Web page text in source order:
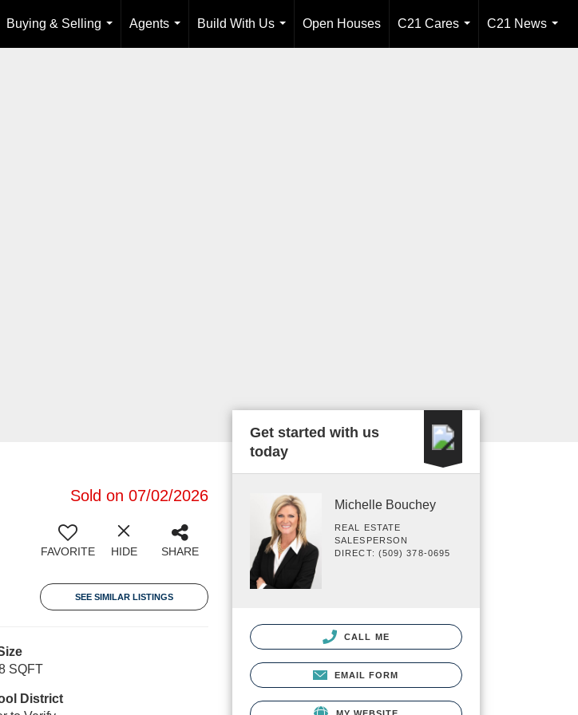
Buying & Selling
...
Agents
...
Build With Us
...
Open Houses
C21 Cares
...
C21 News
...
Sold on 07/02/2026
FAVORITE HIDE SHARE
SEE SIMILAR LISTINGS
SQFT
District
Get started with us
today
Michelle Bouchey
REAL ESTATE
SALESPERSON
DIRECT: (509) 378-0695
CALL ME
EMAIL FORM